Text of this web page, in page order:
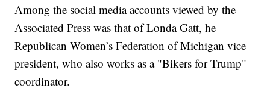
Among the social media accounts viewed by the
Associated Press was that of Londa Gatt, he
Republican Women’s Federation of Michigan vice
president, who also works as a "Bikers for Trump"
coordinator.